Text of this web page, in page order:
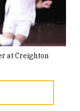
at Creighton